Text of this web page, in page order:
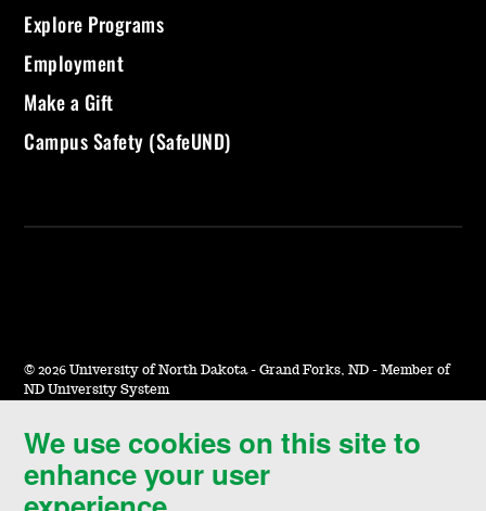
We use cookies on this site to
enhance your user
Explore Programs
Employment
Make a Gift
Campus Safety (SafeUND)
© 2026 University of North Dakota - Grand Forks, ND - Member of
ND University System
Accessibility & Website Feedback
Terms of Use & Privacy